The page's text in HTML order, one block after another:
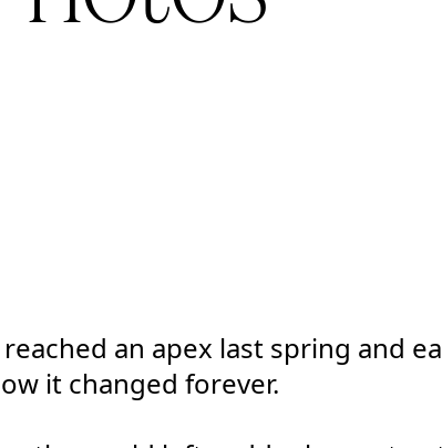
an apex last spring and
it changed forever.